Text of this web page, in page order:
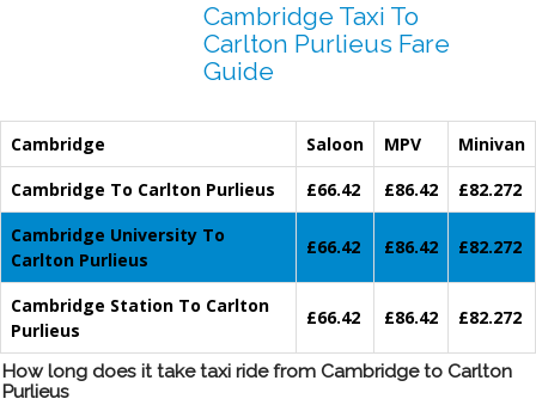
Cambridge Taxi To
Carlton Purlieus Fare
Guide
Cambridge Saloon MPV
Minivan
Cambridge To Carlton Purlieus
£66.42 £86.42
£82.272
Cambridge University To
Carlton Purlieus
£66.42 £86.42 £82.272
Cambridge Station To Carlton
Purlieus
£66.42 £86.42 £82.272
How long does it take taxi ride from Cambridge to Carlton
Purlieus